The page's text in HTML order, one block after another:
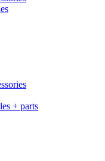
+ parts